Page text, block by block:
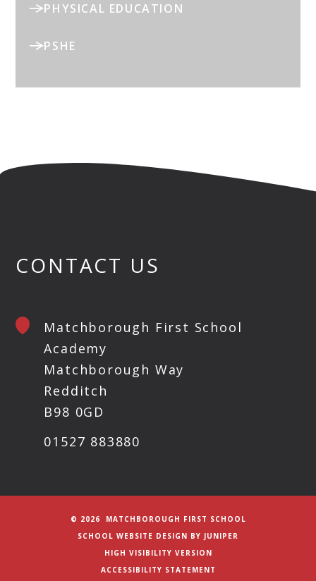
PHYSICAL EDUCATION
PSHE
CONTACT US
Matchborough First School
Academy
Matchborough Way
Redditch
B98 0GD
01527 883880
© 2026 MATCHBOROUGH FIRST SCHOOL
SCHOOL WEBSITE DESIGN BY JUNIPER
HIGH VISIBILITY VERSION
ACCESSIBILITY STATEMENT